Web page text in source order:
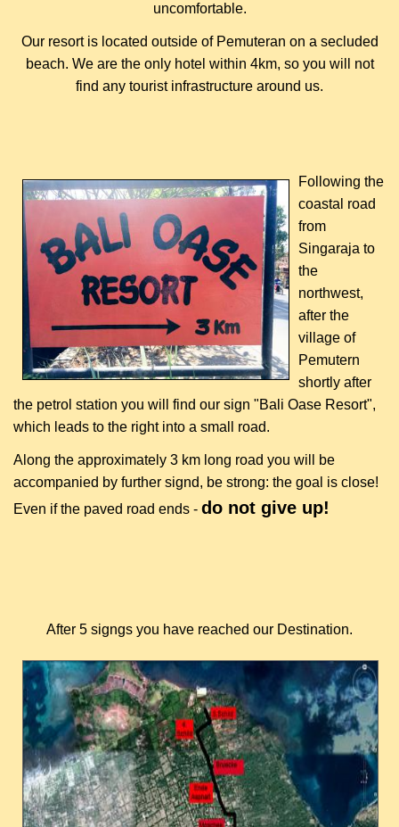
uncomfortable.
Our resort is located outside of Pemuteran on a secluded
beach. We are the only hotel within 4km, so you will not
find any tourist infrastructure around us.
Following the
coastal road
from
Singaraja to
the
northwest,
after the
village of
Pemutern
shortly after
the petrol station you will find our sign "Bali Oase Resort",
which leads to the right into a small road.
Along the approximately 3 km long road you will be
accompanied by further signd, be strong: the goal is close!
Even if the paved road ends - do not give up!
After 5 signgs you have reached our Destination.